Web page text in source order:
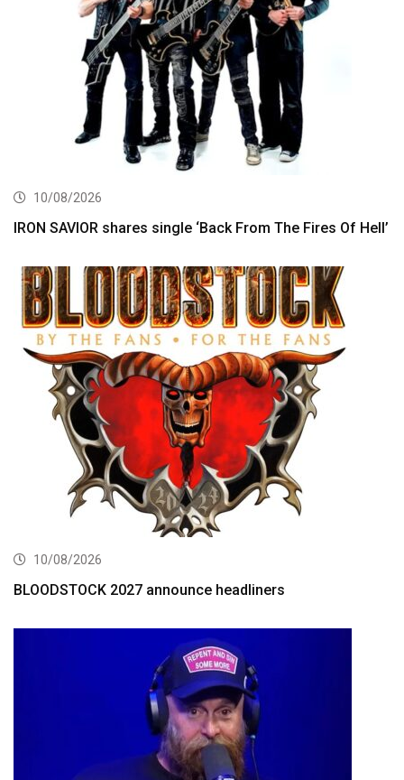
10/08/2026
IRON SAVIOR shares single ‘Back From The Fires Of Hell’
10/08/2026
BLOODSTOCK 2027 announce headliners